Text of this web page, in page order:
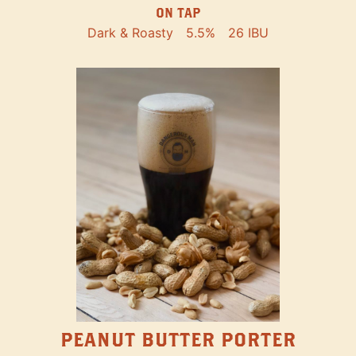
ON TAP
Dark & Roasty 5.5% 26 IBU
PEANUT BUTTER PORTER